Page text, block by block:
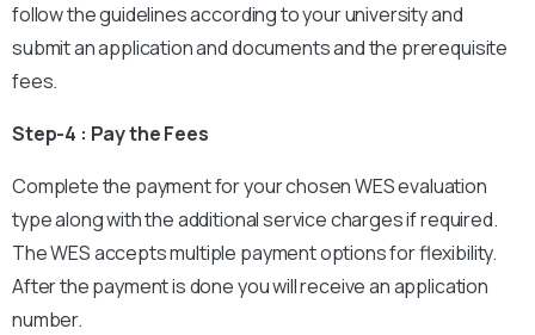
follow the guidelines according to your university and
submit an application and documents and the prerequisite
fees.
Step-4 : Pay the Fees
Complete the payment for your chosen WES evaluation
type along with the additional service charges if required.
The WES accepts multiple payment options for flexibility.
After the payment is done you will receive an application
number.